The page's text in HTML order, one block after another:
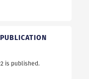
is published.